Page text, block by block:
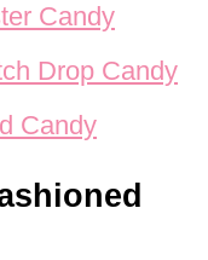
Candy
Drop Candy
Candy